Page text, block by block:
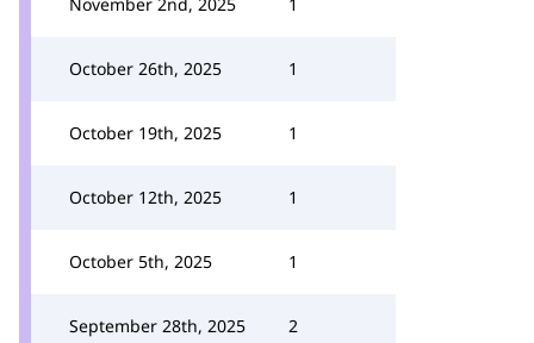
October 26th, 2025 1
October 19th, 2025 1
October 12th, 2025 1
October 5th, 2025 1
September 28th, 2025 2